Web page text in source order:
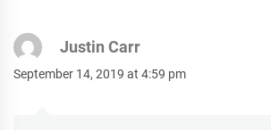
Justin Carr
September 14, 2019 at 4:59 pm